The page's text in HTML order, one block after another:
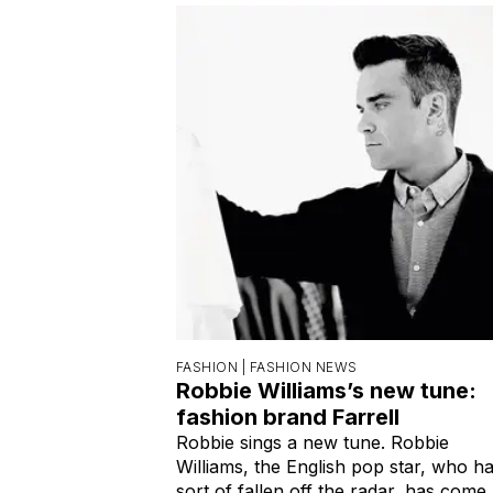
FASHION | FASHION NEWS
Robbie Williams’s new tune:
fashion brand Farrell
Robbie sings a new tune. Robbie
Williams, the English pop star, who